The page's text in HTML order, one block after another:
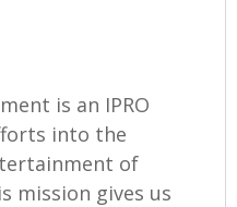
is an IPRO
into the
of
mission gives us